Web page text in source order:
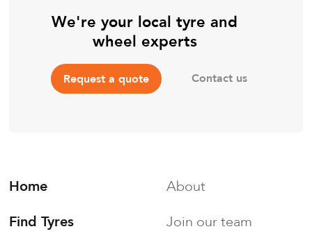
We're your local tyre and
wheel experts
Request a quote Contact us
Home
Find Tyres
About
Join our team